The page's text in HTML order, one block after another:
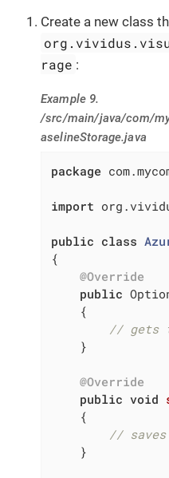
Create a new class
rage :
Example 9.
/src/main/java/com/
aselineStorage.java
package
import
public class
{
@Override
public
{
// gets
    }
@Override
public void
{
// saves
    }